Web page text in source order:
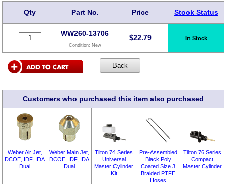
Qty Part No. Price Stock Status
WW260-13706
Condition: New
$22.79 In Stock
Customers who purchased this item also purchased
Weber Air Jet,
DCOE, IDF, IDA
Dual
Weber Main Jet,
DCOE, IDF, IDA
Dual
Tilton 74 Series
Universal
Master Cylinder
Kit
Pre-Assembled
Black Poly
Coated Size 3
Braided PTFE
Hoses
Tilton 76 Series
Compact
Master Cylinder